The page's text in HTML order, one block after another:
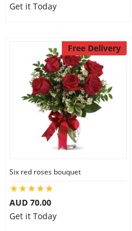
Get it Today
Free Delivery
Six red roses bouquet
AUD 70.00
Get it Today